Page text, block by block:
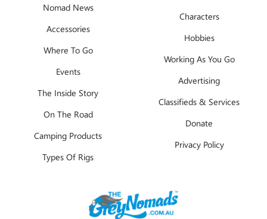
Nomad News
Accessories
Where To Go
Events
The Inside Story
On The Road
Camping Products
Types Of Rigs
Characters
Hobbies
Working As You Go
Advertising
Classifieds & Services
Donate
Privacy Policy